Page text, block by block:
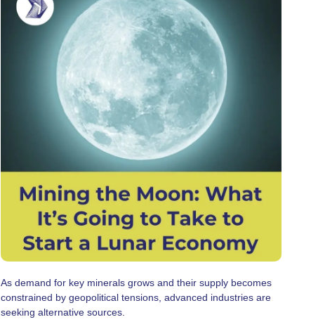
As demand for key minerals grows and their supply becomes
constrained by geopolitical tensions, advanced industries are
seeking alternative sources.